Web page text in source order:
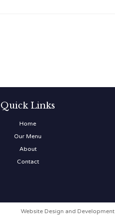
Quick Links
Home
Our Menu
About
Contact
Website Design and